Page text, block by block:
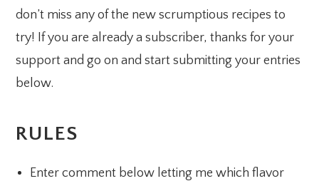
don’t miss any of the new scrumptious recipes to
try! If you are already a subscriber, thanks for your
support and go on and start submitting your entries
below.
RULES
Enter comment below letting me which flavor